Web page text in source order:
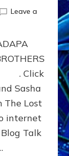
Leave a
. Click
Sasha
The Lost
internet
Talk